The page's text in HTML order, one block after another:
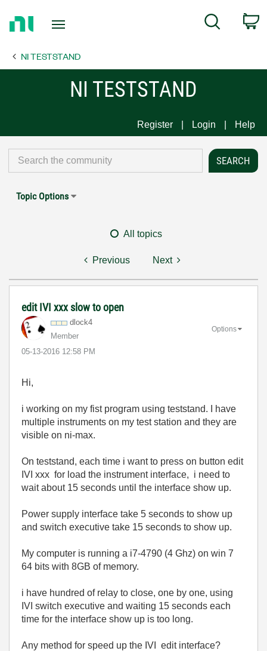
Page
Search
NI TESTSTAND
NI TESTSTAND
Register Login Help
Topic Options
All topics
Previous Next
edit IVI xxx slow to open
dlock4
Member
‎05-13-2016 12:58 PM
Options
Hi,
i working on my fist program using teststand. I have
multiple instruments on my test station and they are
visible on ni-max.
On teststand, each time i want to press on button edit
IVI xxx for load the instrument interface, i need to
wait about 15 seconds until the interface show up.
Power supply interface take 5 seconds to show up
and switch executive take 15 seconds to show up.
My computer is running a i7-4790 (4 Ghz) on win 7
64 bits with 8GB of memory.
i have hundred of relay to close, one by one, using
IVI switch executive and waiting 15 seconds each
time for the interface show up is too long.
Any method for speed up the IVI edit interface?